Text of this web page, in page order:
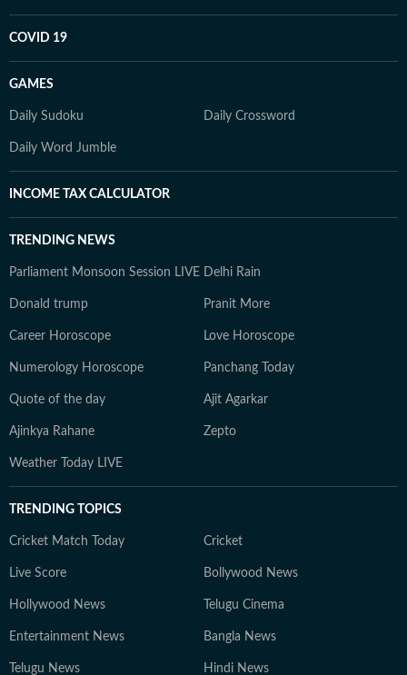
COVID 19
GAMES
Daily Sudoku Daily Crossword
Daily Word Jumble
INCOME TAX CALCULATOR
TRENDING NEWS
Parliament Monsoon Session LIVE Delhi Rain
Donald trump Pranit More
Career Horoscope Love Horoscope
Numerology Horoscope Panchang Today
Quote of the day Ajit Agarkar
Ajinkya Rahane Zepto
Weather Today LIVE
TRENDING TOPICS
Cricket Match Today Cricket
Live Score Bollywood News
Hollywood News Telugu Cinema
Entertainment News Bangla News
Telugu News Hindi News